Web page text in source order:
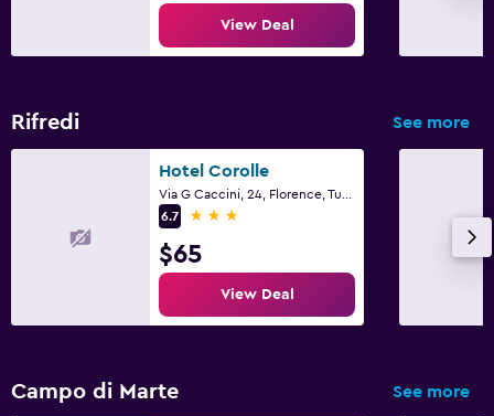
View Deal
Rifredi See more
Hotel Corolle
6.7
3 stars
$65
View Deal
Campo di Marte See more